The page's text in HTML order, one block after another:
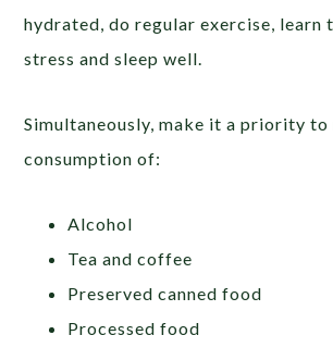
hydrated, do regular exercise, learn
stress and sleep well.
Simultaneously, make it a priority to
consumption of:
Alcohol
Tea and coffee
Preserved canned food
Processed food